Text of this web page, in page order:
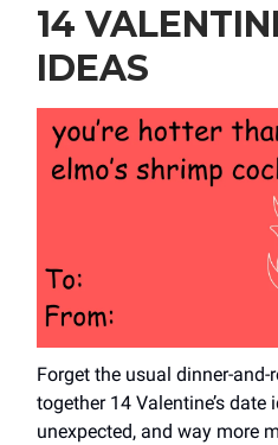
14
IDEAS
Forget the usual dinner-and-
together 14 Valentine’s date
unexpected, and way more